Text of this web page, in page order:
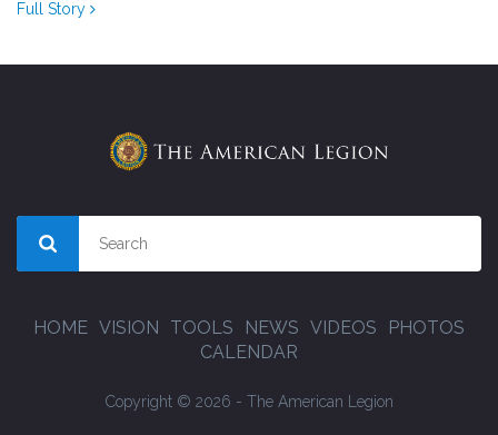
Full Story
HOME VISION TOOLS NEWS VIDEOS
PHOTOS
CALENDAR
Copyright © 2026 - The American Legion